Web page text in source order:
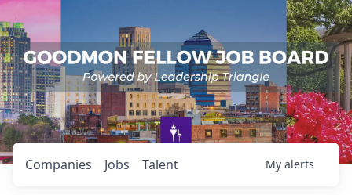
Jobs
Companies Talent My alerts